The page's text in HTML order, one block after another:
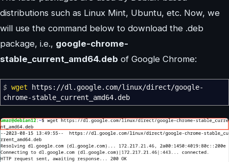
distributions such as Linux Mint, Ubuntu, etc. Now, we
will use the command below to download the .deb
package, i.e., google-chrome-
stable_current_amd64.deb of Google Chrome:
$ wget https: //dl.google.com/linux/direct/google-
chrome-stable_current_amd64.deb